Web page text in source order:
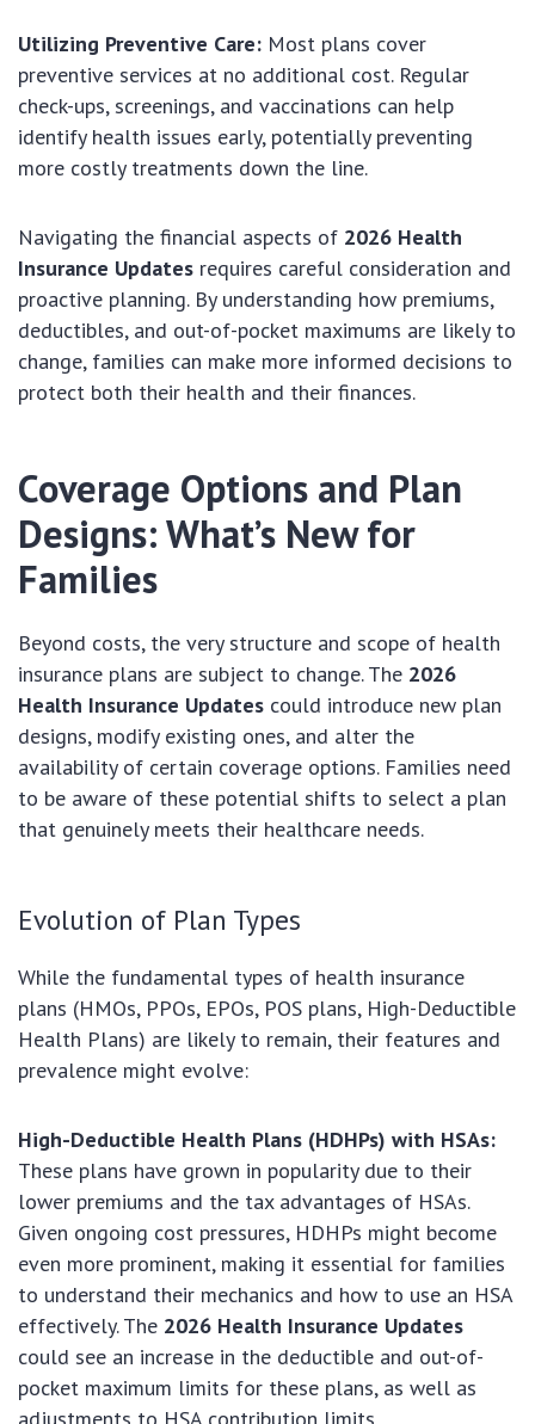
Utilizing Preventive Care: Most plans cover
preventive services at no additional cost. Regular
check-ups, screenings, and vaccinations can help
identify health issues early, potentially preventing
more costly treatments down the line.
Navigating the financial aspects of 2026 Health
Insurance Updates requires careful consideration and
proactive planning. By understanding how premiums,
deductibles, and out-of-pocket maximums are likely to
change, families can make more informed decisions to
protect both their health and their finances.
Coverage Options and Plan
Designs: What’s New for
Families
Beyond costs, the very structure and scope of health
insurance plans are subject to change. The 2026
Health Insurance Updates could introduce new plan
designs, modify existing ones, and alter the
availability of certain coverage options. Families need
to be aware of these potential shifts to select a plan
that genuinely meets their healthcare needs.
Evolution of Plan Types
While the fundamental types of health insurance
plans (HMOs, PPOs, EPOs, POS plans, High-Deductible
Health Plans) are likely to remain, their features and
prevalence might evolve:
High-Deductible Health Plans (HDHPs) with HSAs:
These plans have grown in popularity due to their
lower premiums and the tax advantages of HSAs.
Given ongoing cost pressures, HDHPs might become
even more prominent, making it essential for families
to understand their mechanics and how to use an HSA
effectively. The 2026 Health Insurance Updates
could see an increase in the deductible and out-of-
pocket maximum limits for these plans, as well as